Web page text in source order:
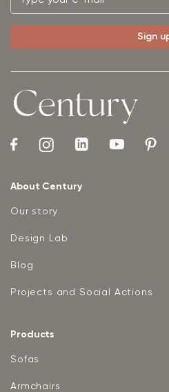
About Century
Our story
Design Lab
Blog
Projects and Social Actions
Products
Sofas
Armchairs